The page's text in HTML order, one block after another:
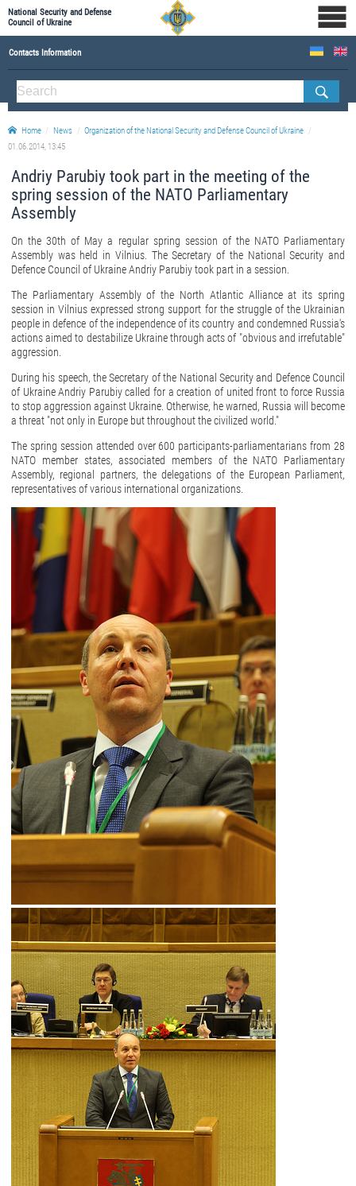
National Security and Defense
Council of Ukraine
Contacts Information
ABOUT NSDC
THE COMPOSITION OF THE NATIONAL SECURITY AND DEFENSE COUNCIL OF UKRAINE
Staff of the NSDC of Ukraine
Home News
Organization of the National Security and Defense Council of Ukraine
01.06.2014, 13:45
Andriy Parubiy took part in the meeting of the
spring session of the NATO Parliamentary
Assembly
On the 30th of May a regular spring session of the NATO Parliamentary
Assembly was held in Vilnius. The Secretary of the National Security and
Defence Council of Ukraine Andriy Parubiy took part in a session.
The Parliamentary Assembly of the North Atlantic Alliance at its spring
session in Vilnius expressed strong support for the struggle of the Ukrainian
people in defence of the independence of its country and condemned Russia's
actions aimed to destabilize Ukraine through acts of "obvious and irrefutable"
aggression.
During his speech, the Secretary of the National Security and Defence Council
of Ukraine Andriy Parubiy called for a creation of united front to force Russia
to stop aggression against Ukraine. Otherwise, he warned, Russia will become
a threat "not only in Europe but throughout the civilized world."
The spring session attended over 600 participants-parliamentarians from 28
NATO member states, associated members of the NATO Parliamentary
Assembly, regional partners, the delegations of the European Parliament,
representatives of various international organizations.